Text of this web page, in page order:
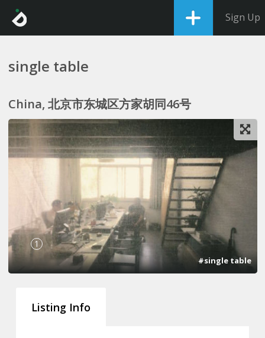
Sign Up
single table
China, 北京市东城区方家胡同46号
1
#single table
Listing Info